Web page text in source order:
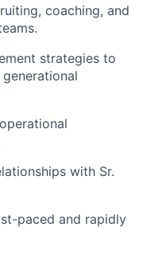
coaching, and
strategies to
with Sr.
paced and rapidly